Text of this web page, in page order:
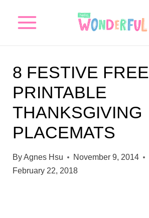
8 FESTIVE FREE
PRINTABLE
THANKSGIVING
PLACEMATS
ByAgnes Hsu
November 9, 2014
February 22, 2018